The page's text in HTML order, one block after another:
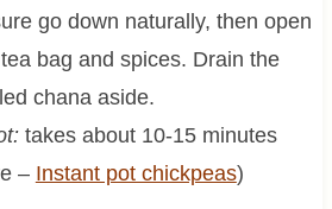
go down naturally, then open
bag and spices. Drain the
chana aside.
takes about 10-15 minutes
– Instant pot chickpeas)